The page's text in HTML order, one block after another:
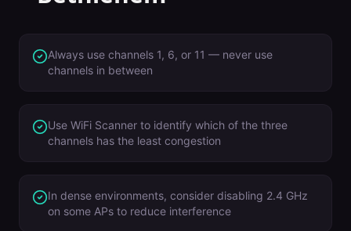
Always use channels 1, 6, or 11 — never use
channels in between
Use WiFi Scanner to identify which of the three
channels has the least congestion
In dense environments, consider disabling 2.4 GHz
on some APs to reduce interference